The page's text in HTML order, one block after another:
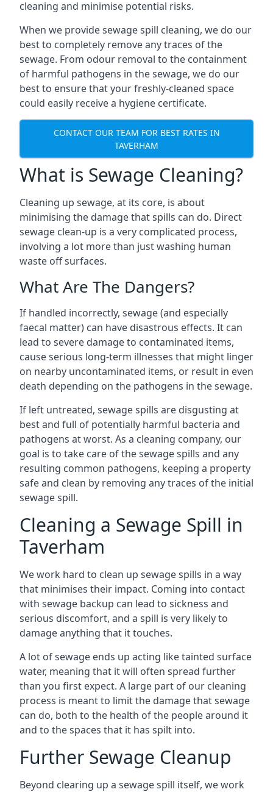
cleaning and minimise potential risks.
When we provide sewage spill cleaning, we do our
best to completely remove any traces of the
sewage. From odour removal to the containment
of harmful pathogens in the sewage, we do our
best to ensure that your freshly-cleaned space
could easily receive a hygiene certificate.
CONTACT OUR TEAM FOR BEST RATES IN
TAVERHAM
What is Sewage Cleaning?
Cleaning up sewage, at its core, is about
minimising the damage that spills can do. Direct
sewage clean-up is a very complicated process,
involving a lot more than just washing human
waste off surfaces.
What Are The Dangers?
If handled incorrectly, sewage (and especially
faecal matter) can have disastrous effects. It can
lead to severe damage to contaminated items,
cause serious long-term illnesses that might linger
on nearby uncontaminated items, or result in even
death depending on the pathogens in the sewage.
If left untreated, sewage spills are disgusting at
best and full of potentially harmful bacteria and
pathogens at worst. As a cleaning company, our
goal is to take care of the sewage spills and any
resulting common pathogens, keeping a property
safe and clean by removing any traces of the initial
sewage spill.
Cleaning a Sewage Spill in
Taverham
We work hard to clean up sewage spills in a way
that minimises their impact. Coming into contact
with sewage backup can lead to sickness and
serious discomfort, and a spill is very likely to
damage anything that it touches.
A lot of sewage ends up acting like tainted surface
water, meaning that it will often spread further
than you first expect. A large part of our cleaning
process is meant to limit the damage that sewage
can do, both to the health of the people around it
and to the spaces that it has spilt into.
Further Sewage Cleanup
Beyond clearing up a sewage spill itself, we work